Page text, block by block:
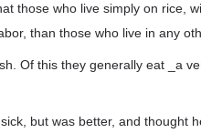
those who live simply on rice,
than those who live in any
Of this they generally eat _a
but was better, and thought